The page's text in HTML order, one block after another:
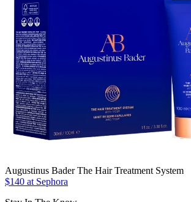
Augustinus Bader The Hair Treatment System
$140 at Sephora